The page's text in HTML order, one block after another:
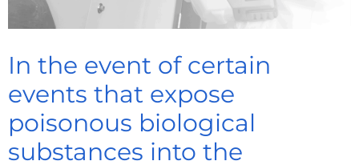
In the event of certain
events that expose
poisonous biological
substances into the